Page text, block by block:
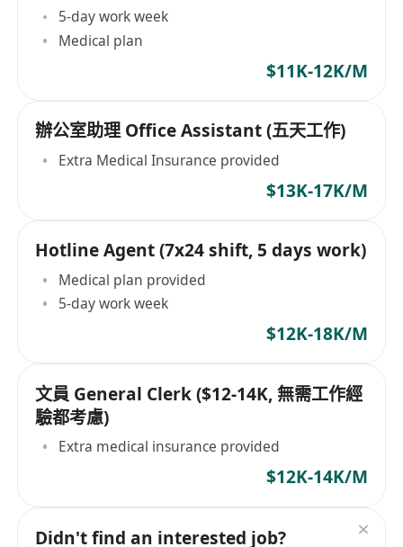
5-day work week
Medical plan
$11K-12K/M
辦公室助理 Office Assistant (五天工作)
Extra Medical Insurance provided
$13K-17K/M
Hotline Agent (7x24 shift, 5 days work)
Medical plan provided
5-day work week
$12K-18K/M
文員 General Clerk ($12-14K, 無需工作經
驗都考慮)
Extra medical insurance provided
$12K-14K/M
Didn't find an interested job?